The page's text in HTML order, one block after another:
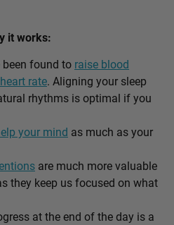
it works:
found to raise blood
rate. Aligning your sleep
rhythms is optimal if you
your mind as much as your
are much more valuable
they keep us focused on what
at the end of the day is a